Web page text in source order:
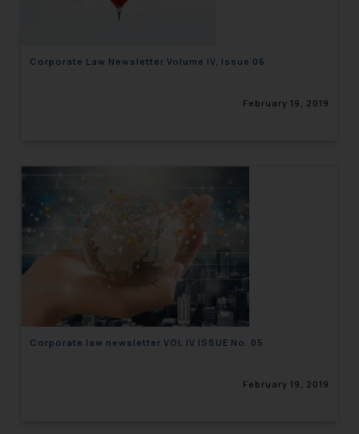
Corporate Law Newsletter Volume IV, Issue 06
February 19, 2019
Corporate law newsletter VOL IV ISSUE No. 05
February 19, 2019